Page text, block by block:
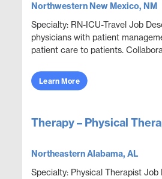
Northwestern New Mexico, NM
Specialty: RN-ICU-Travel Job
physicians with patient
patient care to patients.
Learn More
Therapy – Physical
Northeastern Alabama, AL
Specialty: Physical Therapist Job